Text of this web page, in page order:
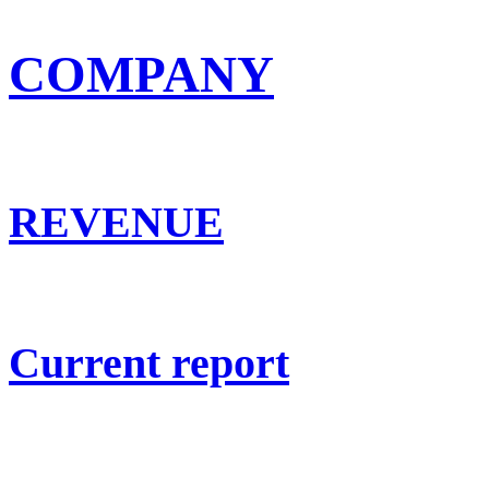
COMPANY
REVENUE
Current report